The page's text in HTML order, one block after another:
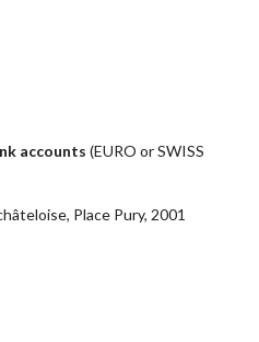
accounts (EURO or SWISS
Place Pury, 2001